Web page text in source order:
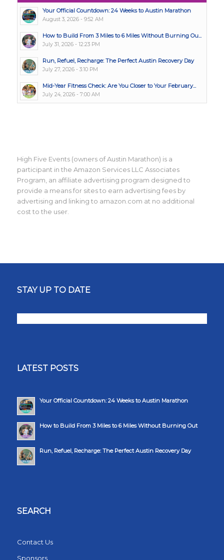
Your Official Countdown: 24 Weeks to Austin Marathon
August 3, 2026 - 9:52 AM
How to Build From 3 Miles to 6 Miles Without Burning Ou...
July 31, 2026 - 12:23 PM
Run, Refuel, Recharge: The Perfect Austin Recovery Day
July 27, 2026 - 3:10 PM
Mid-Year Fitness Check: Are You Closer to Your February...
July 24, 2026 - 7:00 AM
High Five Events (owners of Austin Marathon) is a
participant in the Amazon Services LLC Associates
Program, an affiliate advertising program designed to
provide a means for sites to earn advertising fees by
advertising and linking to amazon.com at no additional
cost to the user.
STAY UP TO DATE
LATEST POSTS
Your Official Countdown: 24 Weeks to Austin Marathon
How to Build From 3 Miles to 6 Miles Without Burning Out
Run, Refuel, Recharge: The Perfect Austin Recovery Day
SEARCH
Contact Us
Sponsors